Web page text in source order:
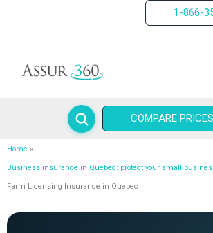
1-866-
COMPARE PRICES
Home
Business insurance in Quebec: protect your small
Farm Licensing Insurance in Quebec